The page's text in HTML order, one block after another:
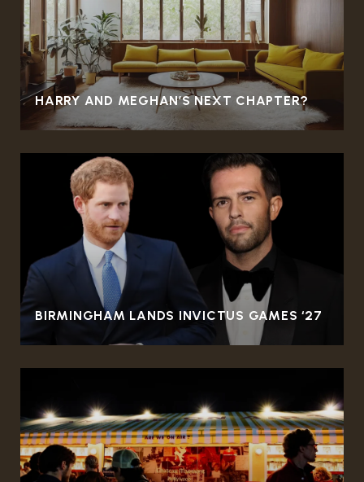
HARRY AND MEGHAN’S NEXT CHAPTER?
BIRMINGHAM LANDS INVICTUS GAMES ‘27